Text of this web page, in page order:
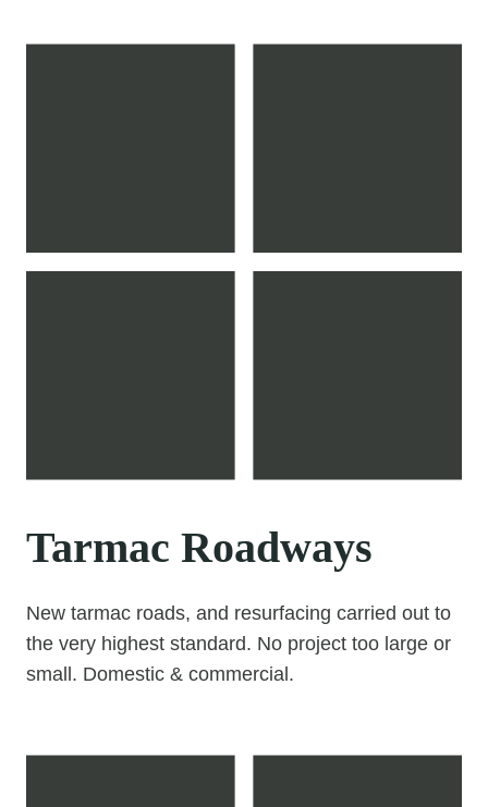
Tarmac Roadways
New tarmac roads, and resurfacing carried out to
the very highest standard. No project too large or
small. Domestic & commercial.